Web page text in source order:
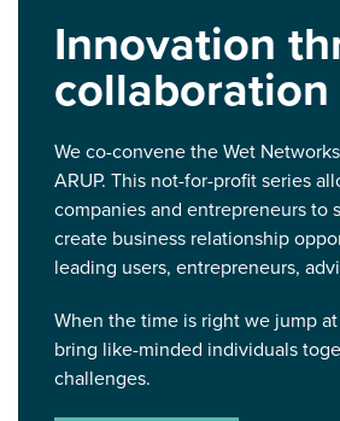
Innovation
collaboration
We co-convene the Wet
ARUP. This not-for-profit series
companies and entrepreneurs to
create business relationship
leading users, entrepreneurs,
When the time is right we jump
bring like-minded individuals
challenges.